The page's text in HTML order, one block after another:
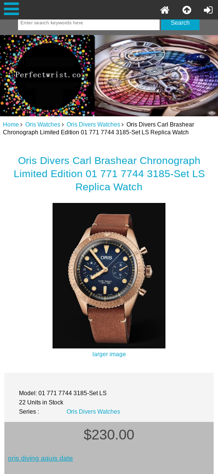
Home Oris Watches Oris Divers Watches Oris Divers Carl Brashear
Chronograph Limited Edition 01 771 7744 3185-Set LS Replica Watch
Oris Divers Carl Brashear Chronograph
Limited Edition 01 771 7744 3185-Set LS
Replica Watch
larger image
Model: 01 771 7744 3185-Set LS
22 Units in Stock
Series :
Oris Divers Watches
$230.00
oris diving aquis date